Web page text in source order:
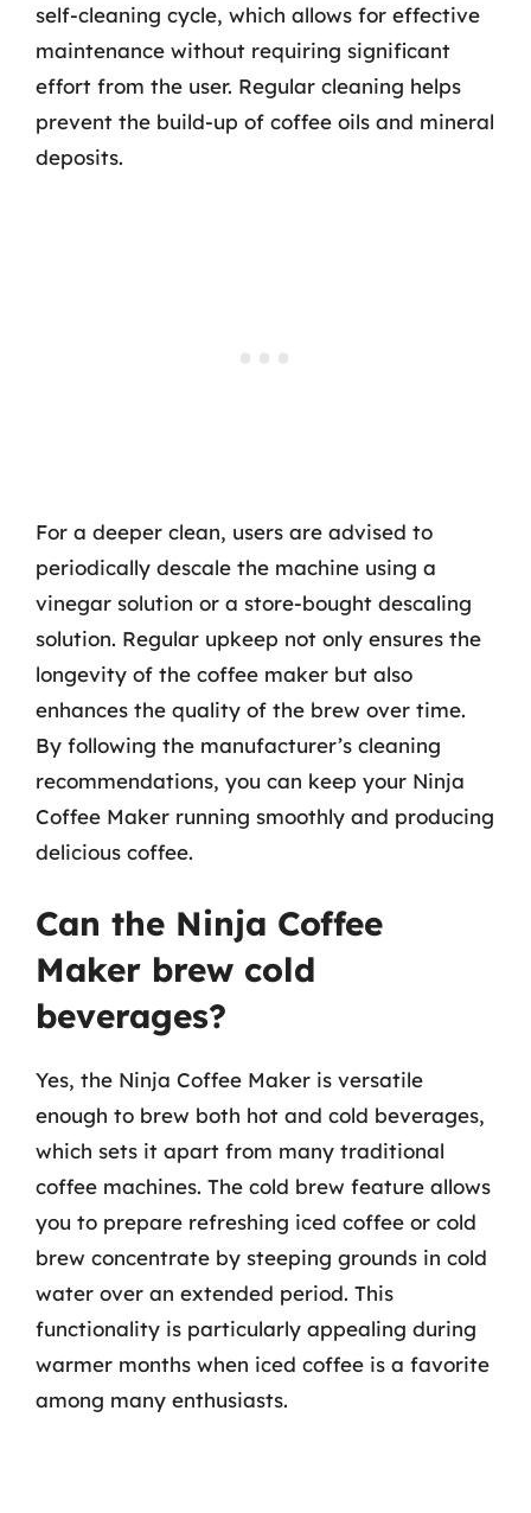
self-cleaning cycle, which allows for effective
maintenance without requiring significant
effort from the user. Regular cleaning helps
prevent the build-up of coffee oils and mineral
deposits.
For a deeper clean, users are advised to
periodically descale the machine using a
vinegar solution or a store-bought descaling
solution. Regular upkeep not only ensures the
longevity of the coffee maker but also
enhances the quality of the brew over time.
By following the manufacturer’s cleaning
recommendations, you can keep your Ninja
Coffee Maker running smoothly and producing
delicious coffee.
Can the Ninja Coffee
Maker brew cold
beverages?
Yes, the Ninja Coffee Maker is versatile
enough to brew both hot and cold beverages,
which sets it apart from many traditional
coffee machines. The cold brew feature allows
you to prepare refreshing iced coffee or cold
brew concentrate by steeping grounds in cold
water over an extended period. This
functionality is particularly appealing during
warmer months when iced coffee is a favorite
among many enthusiasts.